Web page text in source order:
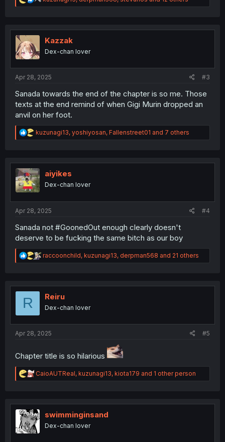
e
t
n
Kazzak
Dex-chan lover
Apr 28, 2025 #3
Sanada towards the end of the chapter is so me. Those
texts at the end remind of when Gigi Murin dropped an
anvil on her foot.
R
e
t
i
o
n
kuzunagi13, yoshiyosan, Fallenstreet01 and 7 others
aiyikes
Dex-chan lover
Apr 28, 2025 #4
Sanada not #GoonedOut enough clearly doesn't
deserve to be fucking the same bitch as our boy
R
e
t
n
raccoonchild, kuzunagi13, derpman568 and 21 others
R Reiru
Dex-chan lover
Apr 28, 2025 #5
Chapter title is so hilarious
R
e
t
i
o
n
CaioAUTReal, kuzunagi13, kiota179 and 1 other person
swimminginsand
Dex-chan lover